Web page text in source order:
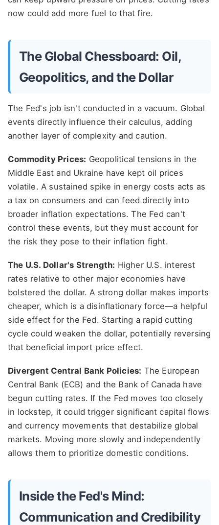
now could add more fuel to that fire.
The Global Chessboard: Oil,
Geopolitics, and the Dollar
The Fed's job isn't conducted in a vacuum. Global
events directly influence their calculus, adding
another layer of complexity and caution.
Commodity Prices: Geopolitical tensions in the
Middle East and Ukraine have kept oil prices
volatile. A sustained spike in energy costs acts as
a tax on consumers and can feed directly into
broader inflation expectations. The Fed can't
control these events, but they must account for
the risk they pose to their inflation fight.
The U.S. Dollar's Strength: Higher U.S. interest
rates relative to other major economies have
bolstered the dollar. A strong dollar makes imports
cheaper, which is a disinflationary force—a helpful
side effect for the Fed. Starting a rapid cutting
cycle could weaken the dollar, potentially reversing
that beneficial import price effect.
Divergent Central Bank Policies: The European
Central Bank (ECB) and the Bank of Canada have
begun cutting rates. If the Fed moves too closely
in lockstep, it could trigger significant capital flows
and currency movements that destabilize global
markets. Moving more slowly and independently
allows them to prioritize domestic conditions.
Inside the Fed's Mind:
Communication and Credibility